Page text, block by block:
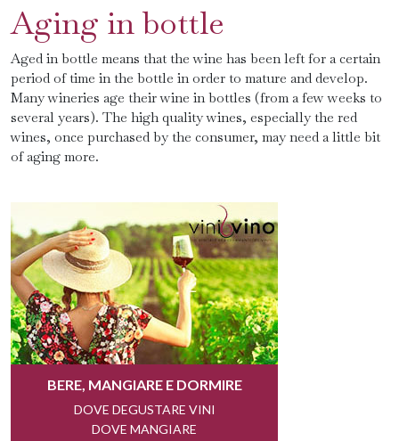
Aging in bottle
Aged in bottle means that the wine has been left for a certain
period of time in the bottle in order to mature and develop.
Many wineries age their wine in bottles (from a few weeks to
several years). The high quality wines, especially the red
wines, once purchased by the consumer, may need a little bit
of aging more.